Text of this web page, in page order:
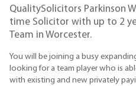
QualitySolicitors Parkinson
time Solicitor with up to 2
Team in Worcester.
You will be joining a busy
looking for a team player who is
with existing and new privately